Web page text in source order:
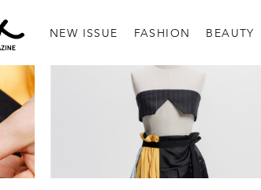
NEW ISSUE FASHION BEAUTY